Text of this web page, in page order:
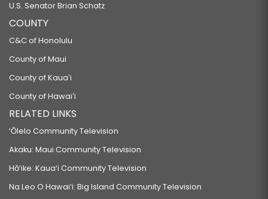
U.S. Senator Brian Schatz
COUNTY
C&C of Honolulu
County of Maui
County of Kauaʻi
County of Hawaiʻi
RELATED LINKS
‘Ōlelo Community Television
Akaku: Maui Community Television
Hō‘ike: Kaua‘i Community Television
Na Leo O Hawai‘i: Big Island Community Television